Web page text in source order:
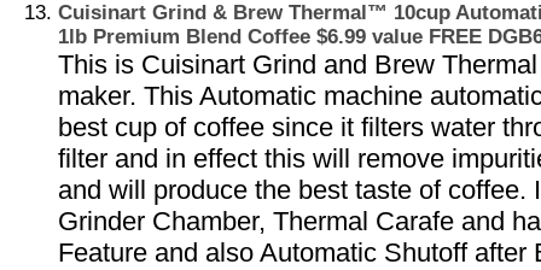
Cuisinart Grind & Brew Thermal™ 10cup
1lb Premium Blend Coffee $6.99 value FREE
This is Cuisinart Grind and Brew
maker. This Automatic machine
best cup of coffee since it filters water
filter and in effect this will remove
and will produce the best taste of coffee.
Grinder Chamber, Thermal Carafe and
Feature and also Automatic Shutoff after